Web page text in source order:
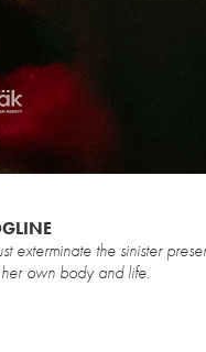
exterminate the sinister
own body and life.​​​​​​​​​​​​​​​​​​​​​